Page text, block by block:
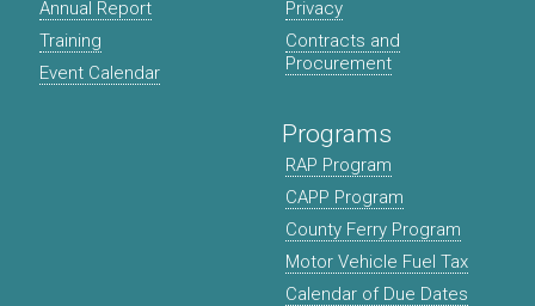
Annual Report
Training
Event Calendar
Privacy
Contracts and
Procurement
Programs
RAP Program
CAPP Program
County Ferry Program
Motor Vehicle Fuel Tax
Calendar of Due Dates